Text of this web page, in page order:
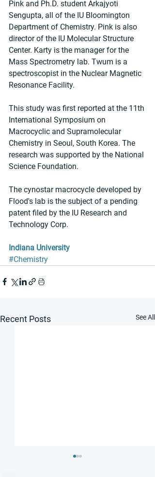
Pink and Ph.D. student Arkajyoti
Sengupta, all of the IU Bloomington
Department of Chemistry. Pink is also
director of the IU Molecular Structure
Center. Karty is the manager for the
Mass Spectrometry lab. Twum is a
spectroscopist in the Nuclear Magnetic
Resonance Facility.
This study was first reported at the 11th
International Symposium on
Macrocyclic and Supramolecular
Chemistry in Seoul, South Korea. The
research was supported by the National
Science Foundation.
The cynostar macrocycle developed by
Flood's lab is the subject of a pending
patent filed by the IU Research and
Technology Corp.
Indiana University
#Chemistry
Recent Posts See All